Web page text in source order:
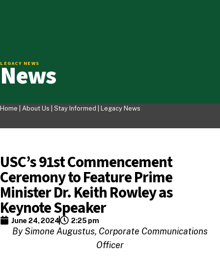
LEGACY NEWS
News
Home | About Us Stay Informed Legacy News
USC’s 91st Commencement
Ceremony to Feature Prime
Minister Dr. Keith Rowley as
Keynote Speaker
June 24, 2024 2:25 pm
By Simone Augustus, Corporate Communications
Officer